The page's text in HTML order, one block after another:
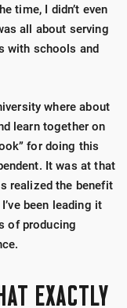
time, I didn’t even
all about serving
with schools and
where about
learn together on
for doing this
It was at that
realized the benefit
been leading it
of producing
EXACTLY